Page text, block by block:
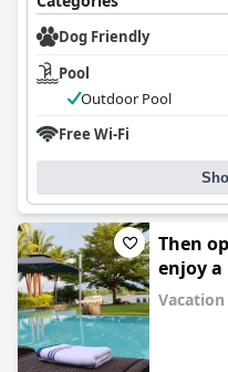
Dog Friendly
Pool
Outdoor Pool
Free Wi-Fi
Then
enjoy